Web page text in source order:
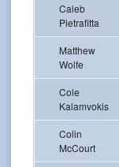
Caleb
Pietrafitta
Matthew
Wolfe
Cole
Kalamvokis
Colin
McCourt